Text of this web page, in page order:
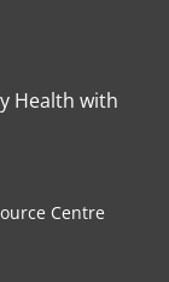
Health with
Centre